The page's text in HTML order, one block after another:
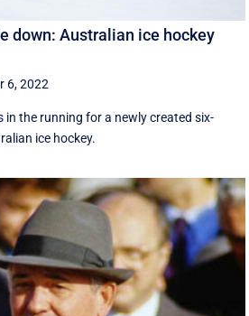
down: Australian ice hockey
6, 2022
in the running for a newly created six-
ice hockey.